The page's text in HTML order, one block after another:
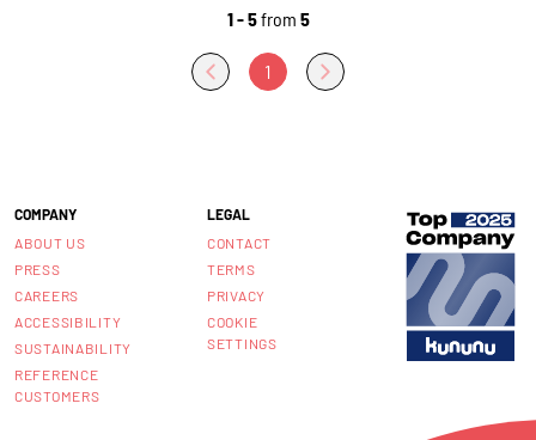
1 - 5from 5
1
COMPANY
ABOUT US
PRESS
CAREERS
ACCESSIBILITY
SUSTAINABILITY
REFERENCE
CUSTOMERS
LEGAL
CONTACT
TERMS
PRIVACY
COOKIE
SETTINGS